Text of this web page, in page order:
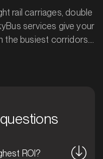
rail carriages, double
services give your
the busiest corridors.
and reinforcing your
ROI?